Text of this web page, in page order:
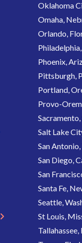
Oklahoma
Omaha,
Orlando,
Phoenix,
Pittsburgh,
Portland,
Provo-
Salt Lake
San Antonio,
San Diego,
San
Santa Fe,
Seattle,
St Louis,